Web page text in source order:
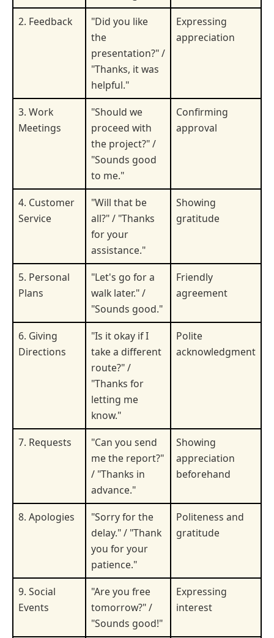
2. Feedback
"Did you like
the
presentation?" /
"Thanks, it was
helpful."
Expressing
appreciation
3. Work
Meetings
"Should we
proceed with
the project?" /
"Sounds good
to me."
Confirming
approval
4. Customer
Service
"Will that be
all?" / "Thanks
for your
assistance."
Showing
gratitude
5. Personal
Plans
"Let's go for a
walk later." /
"Sounds good."
Friendly
agreement
6. Giving
Directions
"Is it okay if I
take a different
route?" /
"Thanks for
letting me
know."
Polite
acknowledgment
7. Requests
"Can you send
me the report?"
/ "Thanks in
advance."
Showing
appreciation
beforehand
8. Apologies
"Sorry for the
delay." / "Thank
you for your
patience."
Politeness and
gratitude
9. Social
Events
"Are you free
tomorrow?" /
"Sounds good!"
Expressing
interest